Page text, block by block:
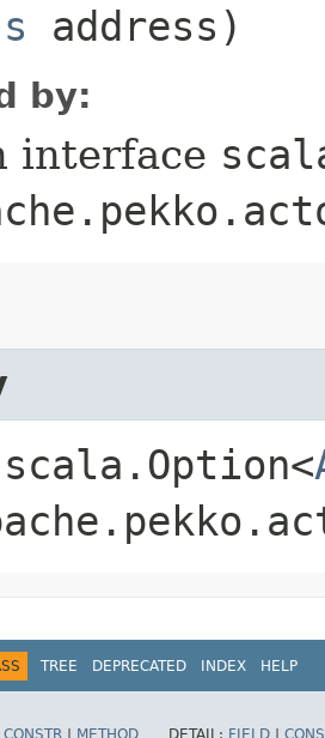
address)
by:
interface
TREE DEPRECATED INDEX HELP
CONSTR METHOD DETAIL: FIELD